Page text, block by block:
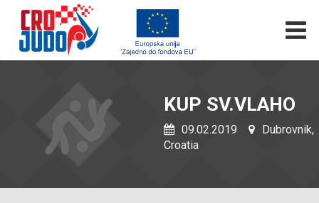
KUP SV.VLAHO
09.02.2019
Dubrovnik,
Croatia